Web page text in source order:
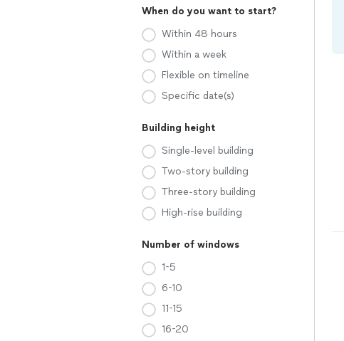
When do you want to start?
Within 48 hours
Within a week
Flexible on timeline
Specific date(s)
Building height
Single-level building
Two-story building
Three-story building
High-rise building
Number of windows
1-5
6-10
11-15
16-20